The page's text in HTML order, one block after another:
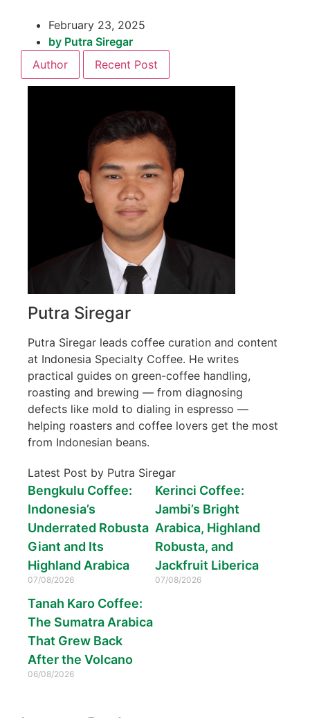
February 23, 2025
by Putra Siregar
Author
Recent Post
Putra Siregar
Putra Siregar leads coffee curation and content
at Indonesia Specialty Coffee. He writes
practical guides on green-coffee handling,
roasting and brewing — from diagnosing
defects like mold to dialing in espresso —
helping roasters and coffee lovers get the most
from Indonesian beans.
Latest Post by Putra Siregar
Bengkulu Coffee:
Indonesia’s
Underrated Robusta
Giant and Its
Highland Arabica
07/08/2026
Kerinci Coffee:
Jambi’s Bright
Arabica, Highland
Robusta, and
Jackfruit Liberica
07/08/2026
Tanah Karo Coffee:
The Sumatra Arabica
That Grew Back
After the Volcano
06/08/2026